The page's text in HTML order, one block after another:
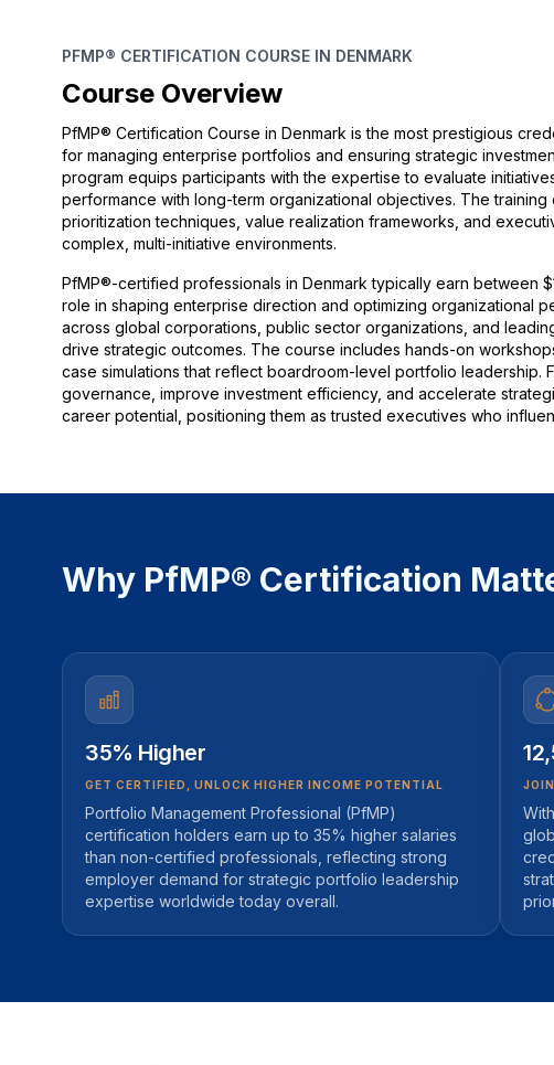
PFMP® CERTIFICATION COURSE IN DENMARK
Course Overview
PfMP® Certification Course in Denmark is the most prestigious
for managing enterprise portfolios and ensuring strategic
program equips participants with the expertise to evaluate
performance with long-term organizational objectives. The
prioritization techniques, value realization frameworks, and
complex, multi-initiative environments.
PfMP®-certified professionals in Denmark typically earn between
role in shaping enterprise direction and optimizing organizational
across global corporations, public sector organizations, and
drive strategic outcomes. The course includes hands-on
case simulations that reflect boardroom-level portfolio leadership.
governance, improve investment efficiency, and accelerate
career potential, positioning them as trusted executives who
Why PfMP® Certification
35% Higher
GET CERTIFIED, UNLOCK HIGHER INCOME POTENTIAL
Portfolio Management Professional (PfMP)
certification holders earn up to 35% higher salaries
than non-certified professionals, reflecting strong
employer demand for strategic portfolio leadership
expertise worldwide today overall.